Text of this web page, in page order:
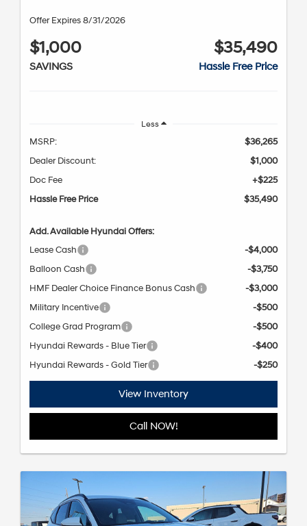
Offer Expires 8/31/2026
$1,000
SAVINGS
$35,490
Hassle Free Price
Less
MSRP:
$36,265
Dealer Discount:
$1,000
Doc Fee
+$225
Hassle Free Price
$35,490
Add. Available Hyundai Offers:
Lease Cash
-$4,000
Balloon Cash
-$3,750
HMF Dealer Choice Finance Bonus Cash
-$3,000
Military Incentive
-$500
College Grad Program
-$500
Hyundai Rewards - Blue Tier
-$400
Hyundai Rewards - Gold Tier
-$250
View Inventory
Call NOW!